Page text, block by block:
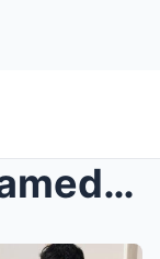
Shohei Ohtani Named Brand Ambassador for BOSS 2024...